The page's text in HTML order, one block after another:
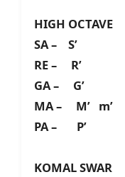
HIGH OCTAVE
SA – S’
RE – R’
GA – G’
MA – M’ m’
PA – P’
KOMAL SWAR